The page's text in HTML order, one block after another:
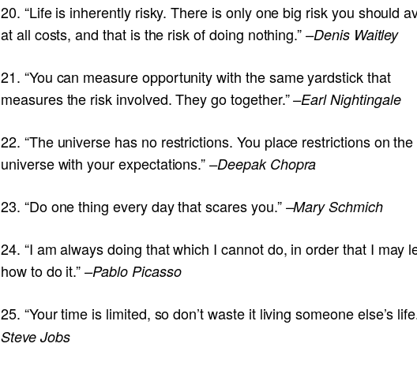
20. “Life is inherently risky. There is only one big risk you should
at all costs, and that is the risk of doing nothing.”–Denis Waitley
21. “You can measure opportunity with the same yardstick that
measures the risk involved. They go together.”–Earl Nightingale
22. “The universe has no restrictions. You place restrictions on the
universe with your expectations.”–Deepak Chopra
23. “Do one thing every day that scares you.” –Mary Schmich
24. “I am always doing that which I cannot do, in order that I may
how to do it.”–Pablo Picasso
25. “Your time is limited, so don’t waste it living someone else’s
Steve Jobs